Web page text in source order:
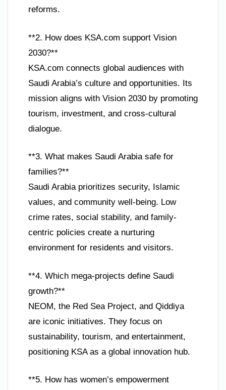
reforms.
**2. How does KSA.com support Vision
2030?**
KSA.com connects global audiences with
Saudi Arabia’s culture and opportunities. Its
mission aligns with Vision 2030 by promoting
tourism, investment, and cross-cultural
dialogue.
**3. What makes Saudi Arabia safe for
families?**
Saudi Arabia prioritizes security, Islamic
values, and community well-being. Low
crime rates, social stability, and family-
centric policies create a nurturing
environment for residents and visitors.
**4. Which mega-projects define Saudi
growth?**
NEOM, the Red Sea Project, and Qiddiya
are iconic initiatives. They focus on
sustainability, tourism, and entertainment,
positioning KSA as a global innovation hub.
**5. How has women’s empowerment